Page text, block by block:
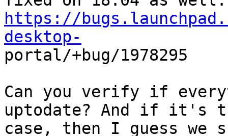
https://
desktop-
portal/+bug/1978295
Can you verify if
uptodate? And if it's
case, then I guess we